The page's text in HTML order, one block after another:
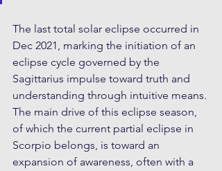
The last total solar eclipse occurred in
Dec 2021, marking the initiation of an
eclipse cycle governed by the
Sagittarius impulse toward truth and
understanding through intuitive means.
The main drive of this eclipse season,
of which the current partial eclipse in
Scorpio belongs, is toward an
expansion of awareness, often with a